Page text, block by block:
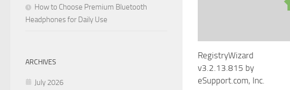
RegistryWizard
v3.2.13.815 by
eSupport.com, Inc.
How to Choose Premium Bluetooth
Headphones for Daily Use
ARCHIVES
July 2026